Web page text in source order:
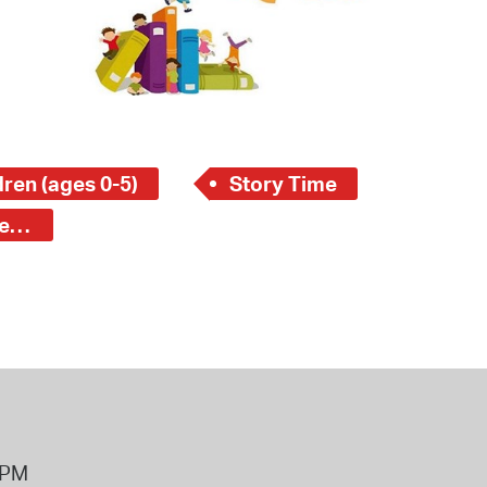
Database
City Council
(ages 0-5)
Story Time
Central Square Branch - Young Children (ages 0-5)